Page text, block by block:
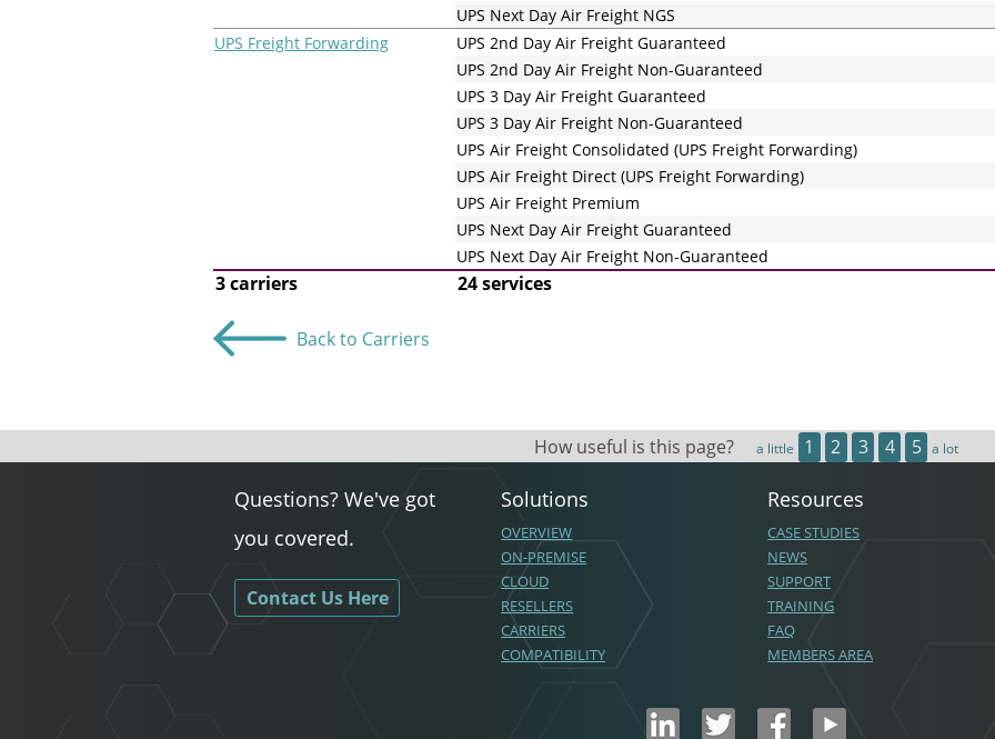
UPS Next Day Air Freight NGS
UPS Freight Forwarding
UPS 2nd Day Air Freight Guaranteed
UPS 2nd Day Air Freight Non-Guaranteed
UPS 3 Day Air Freight Guaranteed
UPS 3 Day Air Freight Non-Guaranteed
UPS Air Freight Consolidated (UPS Freight Forwarding)
UPS Air Freight Direct (UPS Freight Forwarding)
UPS Air Freight Premium
UPS Next Day Air Freight Guaranteed
UPS Next Day Air Freight Non-Guaranteed
3 carriers 24 services
Back to Carriers
How useful is this page? a little 1 2 3 4 5 a lot
Questions? We've got
you covered.
Contact Us Here
Solutions
OVERVIEW
ON-PREMISE
CLOUD
RESELLERS
CARRIERS
COMPATIBILITY
Resources
CASE STUDIES
NEWS
SUPPORT
TRAINING
FAQ
MEMBERS AREA